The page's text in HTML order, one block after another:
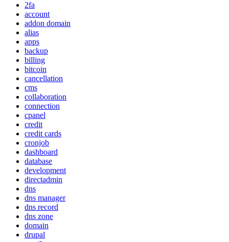
2fa
account
addon domain
alias
apps
backup
billing
bitcoin
cancellation
cms
collaboration
connection
cpanel
credit
credit cards
cronjob
dashboard
database
development
directadmin
dns
dns manager
dns record
dns zone
domain
drupal